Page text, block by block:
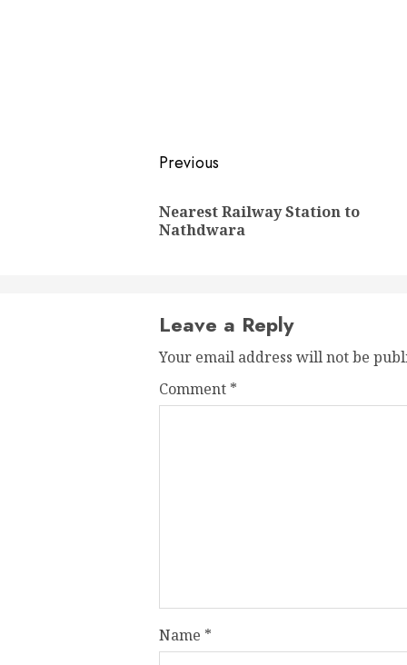
Post
navigation
Previous
Nearest Railway Station to
Nathdwara
Leave a Reply
Your email address will not be
Comment *
Name *